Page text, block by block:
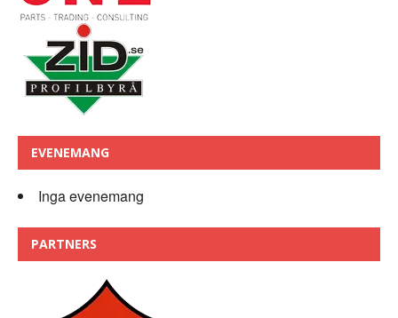
EVENEMANG
Inga evenemang
PARTNERS